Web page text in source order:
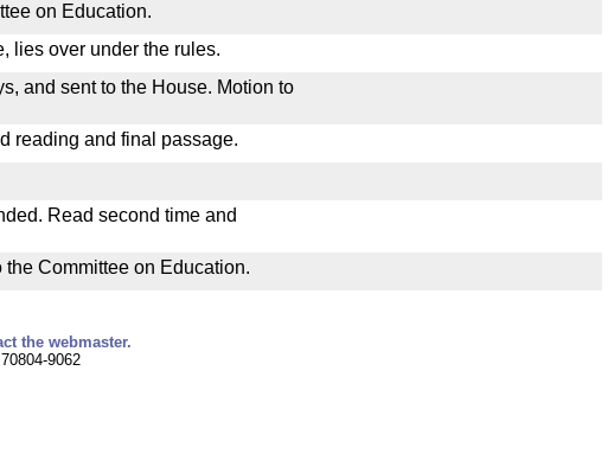
on Education.
lies over under the rules.
and sent to the House. Motion to
reading and final passage.
Read second time and
Committee on Education.
the webmaster.
9062